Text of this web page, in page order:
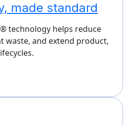
made standard
technology helps reduce
waste, and extend product,